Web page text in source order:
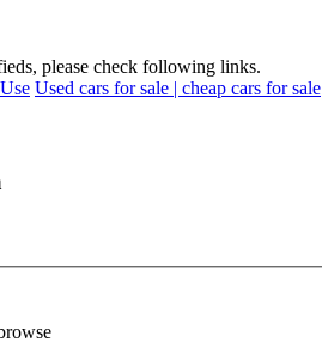
please check following links.
Used cars for sale | cheap cars for sale